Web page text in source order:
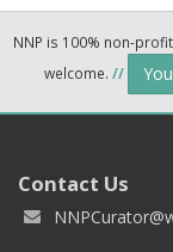
NNP is 100% non-
welcome. //
Contact Us